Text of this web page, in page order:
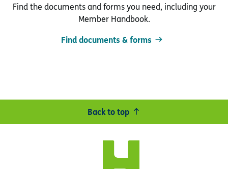
Find the documents and forms you need, including your
Member Handbook.
Find documents & forms
Back to top